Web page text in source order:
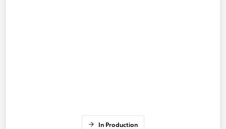
In Production